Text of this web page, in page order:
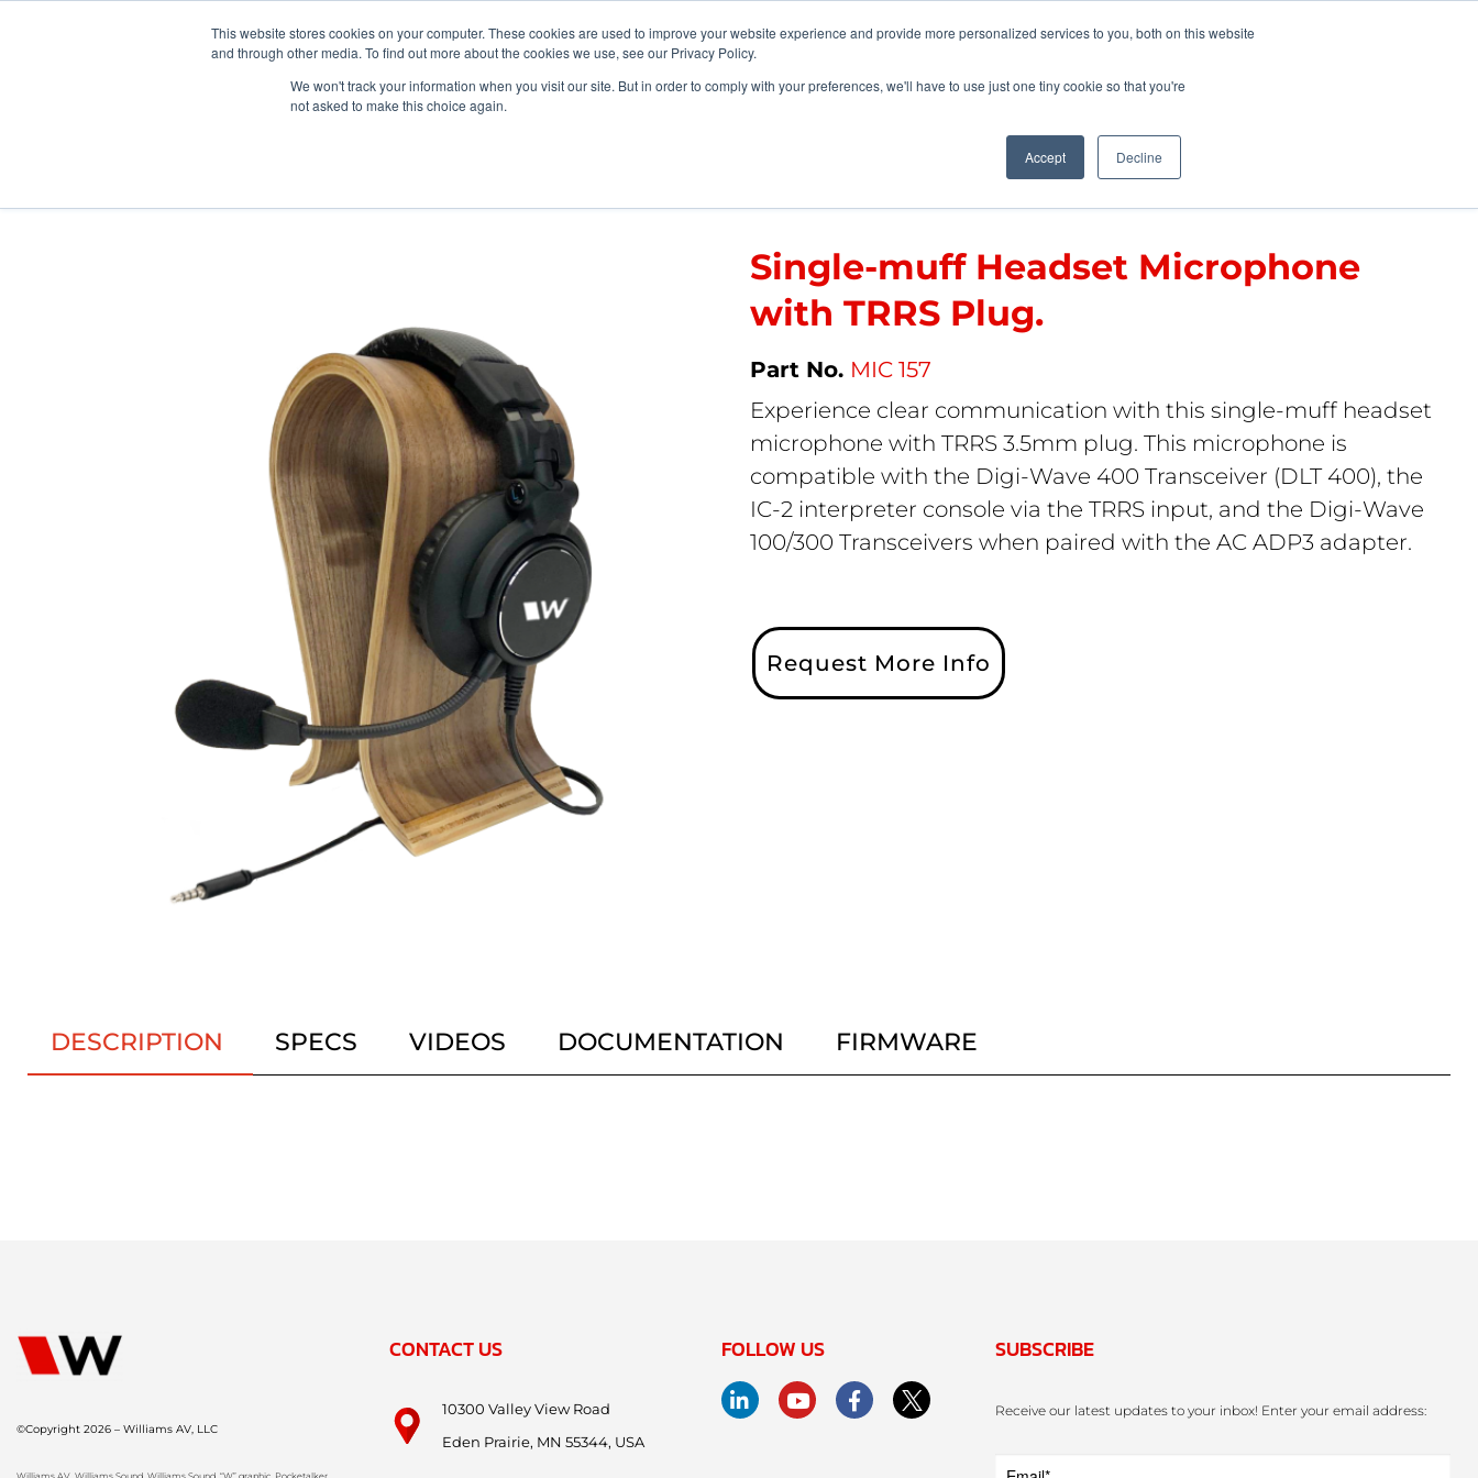
This website stores cookies on your computer. These cookies are used to improve your website experience and provide more personalized services to you, both on this website
and through other media. To find out more about the cookies we use, see our Privacy Policy.
We won't track your information when you visit our site. But in order to comply with your preferences, we'll have to use just one tiny cookie so that you're
not asked to make this choice again.
Accept Decline
News/Events About Us My Williams Pocketalker Products
Products Support Hearing Compliance
Single-muff Headset Microphone
with TRRS Plug.
MIC 157
Experience clear communication with this single-muff headset
microphone with TRRS 3.5mm plug. This microphone is
compatible with the Digi-Wave 400 Transceiver (DLT 400), the
IC-2 interpreter console via the TRRS input, and the Digi-Wave
100/300 Transceivers when paired with the AC ADP3 adapter.
Request More Info
DESCRIPTION SPECS VIDEOS DOCUMENTATION FIRMWARE
©Copyright 2026 – Williams AV, LLC
Williams AV, Williams Sound, Williams Sound, “W” graphic, Pocketalker,
CONTACT US
10300 Valley View Road
Eden Prairie, MN 55344, USA
FOLLOW US SUBSCRIBE
Receive our latest updates to your inbox! Enter your email address: